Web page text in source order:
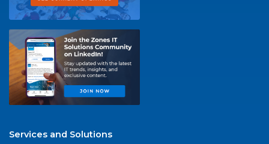
Services and Solutions